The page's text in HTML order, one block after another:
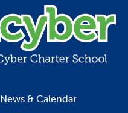
News & Calendar